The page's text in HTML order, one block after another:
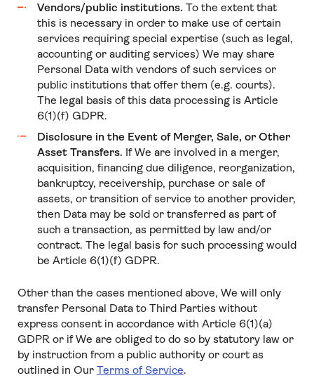
Vendors/public institutions. To the extent that
this is necessary in order to make use of certain
services requiring special expertise (such as legal,
accounting or auditing services) We may share
Personal Data with vendors of such services or
public institutions that offer them (e.g. courts).
The legal basis of this data processing is Article
6(1)(f) GDPR.
Disclosure in the Event of Merger, Sale, or Other
Asset Transfers. If We are involved in a merger,
acquisition, financing due diligence, reorganization,
bankruptcy, receivership, purchase or sale of
assets, or transition of service to another provider,
then Data may be sold or transferred as part of
such a transaction, as permitted by law and/or
contract. The legal basis for such processing would
be Article 6(1)(f) GDPR.
Other than the cases mentioned above, We will only
transfer Personal Data to Third Parties without
express consent in accordance with Article 6(1)(a)
GDPR or if We are obliged to do so by statutory law or
by instruction from a public authority or court as
outlined in Our Terms of Service.